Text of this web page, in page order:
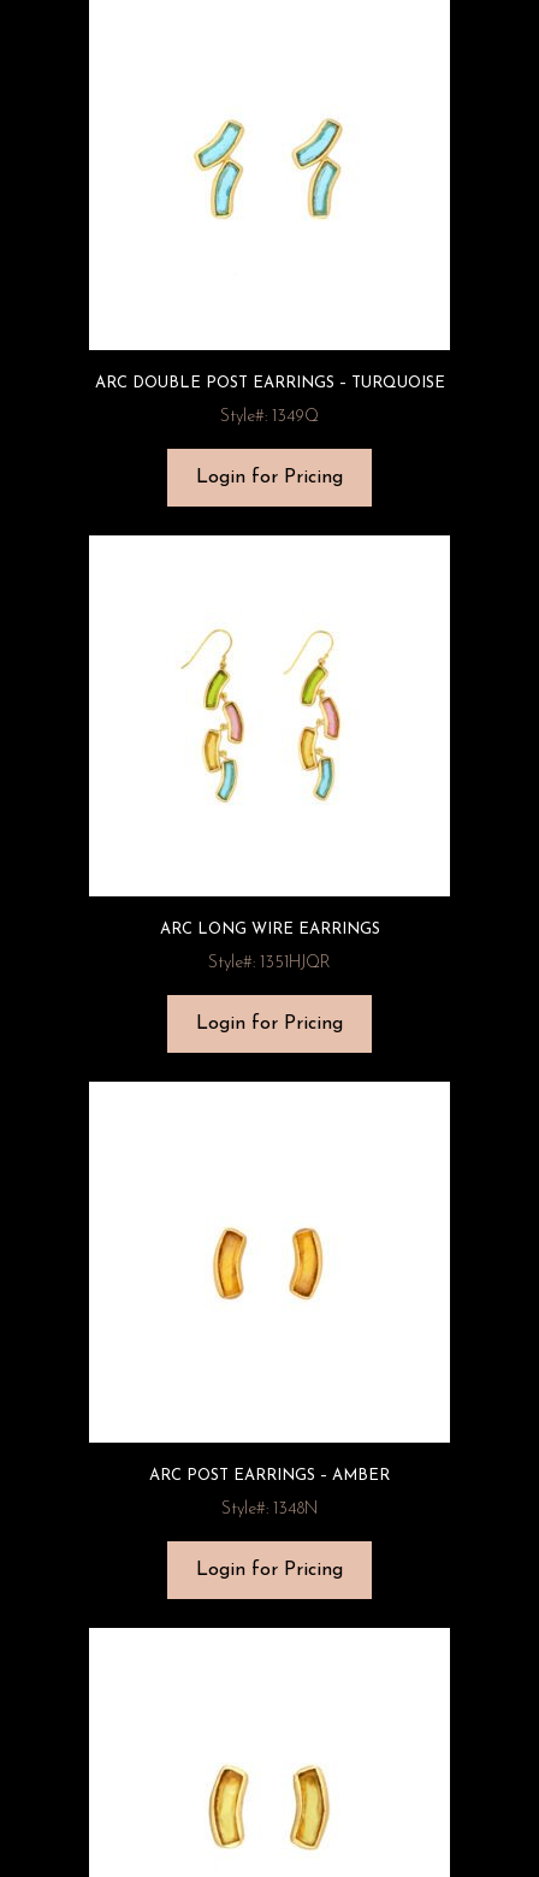
ARC DOUBLE POST EARRINGS – TURQUOISE
Style#: 1349Q
Login for Pricing
ARC LONG WIRE EARRINGS
Style#: 1351HJQR
Login for Pricing
ARC POST EARRINGS – AMBER
Style#: 1348N
Login for Pricing